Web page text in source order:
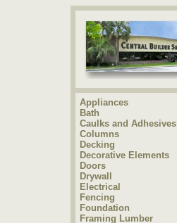
Appliances
Bath
Caulks and Adhesives
Columns
Decking
Decorative Elements
Doors
Drywall
Electrical
Fencing
Foundation
Framing Lumber